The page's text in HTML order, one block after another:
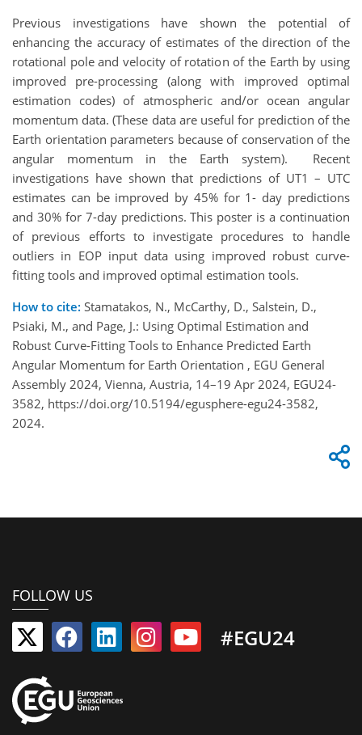
Previous investigations have shown the potential of
enhancing the accuracy of estimates of the direction of the
rotational pole and velocity of rotation of the Earth by using
improved pre-processing (along with improved optimal
estimation codes) of atmospheric and/or ocean angular
momentum data. (These data are useful for prediction of the
Earth orientation parameters because of conservation of the
angular momentum in the Earth system). Recent
investigations have shown that predictions of UT1 – UTC
estimates can be improved by 45% for 1- day predictions
and 30% for 7-day predictions. This poster is a continuation
of previous efforts to investigate procedures to handle
outliers in EOP input data using improved robust curve-
fitting tools and improved optimal estimation tools.
How to cite: Stamatakos, N., McCarthy, D., Salstein, D.,
Psiaki, M., and Page, J.: Using Optimal Estimation and
Robust Curve-Fitting Tools to Enhance Predicted Earth
Angular Momentum for Earth Orientation , EGU General
Assembly 2024, Vienna, Austria, 14–19 Apr 2024, EGU24-
3582, https://doi.org/10.5194/egusphere-egu24-3582,
2024.
FOLLOW US
#EGU24